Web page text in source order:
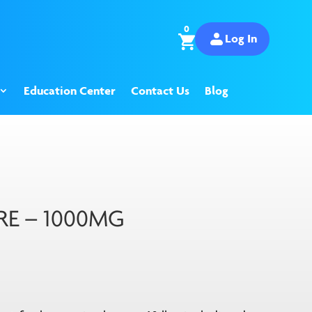
0
Log In
Education Center Contact Us Blog
– 1000MG